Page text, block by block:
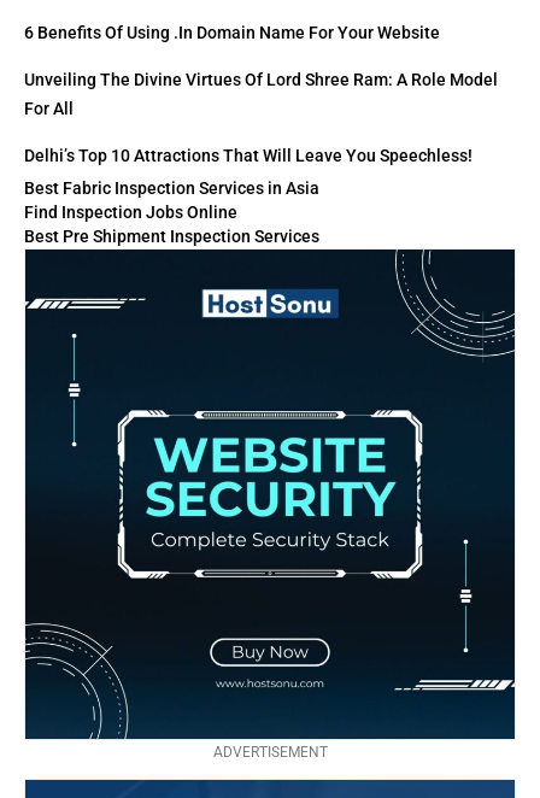
6 Benefits Of Using .in Domain Name For Your Website
Unveiling The Divine Virtues Of Lord Shree Ram: A Role Model
For All
Delhi’s Top 10 Attractions That Will Leave You Speechless!
Best Fabric Inspection Services in Asia
Find Inspection Jobs Online
Best Pre Shipment Inspection Services
ADVERTISEMENT